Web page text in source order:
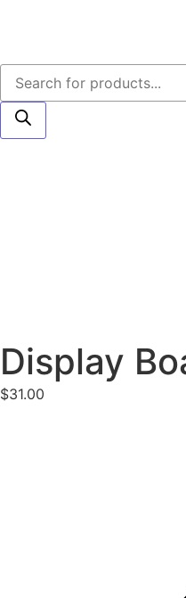
Display
$31.00